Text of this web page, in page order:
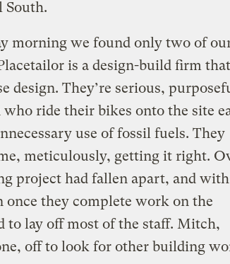
South.
morning we found only two of
is a design-build firm that
design. They’re serious,
ride their bikes onto the site
use of fossil fuels. They
meticulously, getting it right.
project had fallen apart, and with
once they complete work on the
to lay off most of the staff. Mitch,
off to look for other building